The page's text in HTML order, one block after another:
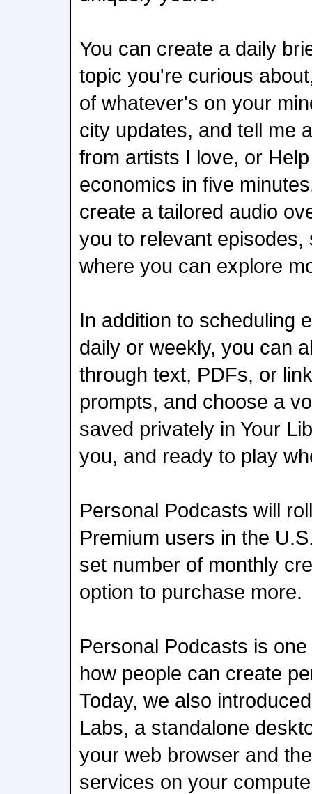
You can create a daily
topic you're curious
of whatever's on your
city updates, and tell me
from artists I love, or
economics in five
create a tailored audio
you to relevant
where you can explore
In addition to scheduling
daily or weekly, you can
through text, PDFs, or
prompts, and choose a
saved privately in Your
you, and ready to play
Personal Podcasts will
Premium users in the
set number of monthly
option to purchase more.
Personal Podcasts is
how people can create
Today, we also
Labs, a standalone
your web browser and
services on your